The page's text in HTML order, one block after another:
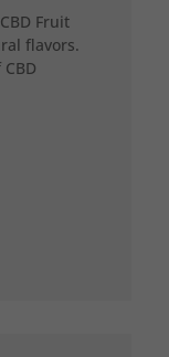
Fruit
flavors.